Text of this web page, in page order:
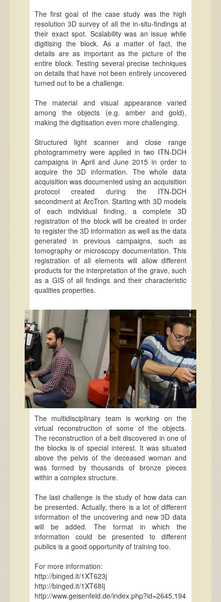
The first goal of the case study was the high
resolution 3D survey of all the in-situ-findings at
their exact spot. Scalability was an issue while
digitising the block. As a matter of fact, the
details are as important as the picture of the
entire block. Testing several precise techniques
on details that have not been entirely uncovered
turned out to be a challenge.
The material and visual appearance varied
among the objects (e.g. amber and gold),
making the digitisation even more challenging.
Structured light scanner and close range
photogrammetry were applied in two ITN-DCH
campaigns in April and June 2015 in order to
acquire the 3D information. The whole data
acquisition was documented using an acquisition
protocol created during the ITN-DCH
secondment at ArcTron. Starting with 3D models
of each individual finding, a complete 3D
registration of the block will be created in order
to register the 3D information as well as the data
generated in previous campaigns, such as
tomography or microscopy documentation. This
registration of all elements will allow different
products for the interpretation of the grave, such
as a GIS of all findings and their characteristic
qualities properties.
The multidisciplinary team is working on the
virtual reconstruction of some of the objects.
The reconstruction of a belt discovered in one of
the blocks is of special interest. It was situated
above the pelvis of the deceased woman and
was formed by thousands of bronze pieces
within a complex structure.
The last challenge is the study of how data can
be presented. Actually, there is a lot of different
information of the uncovering and new 3D data
will be added. The format in which the
information could be presented to different
publics is a good opportunity of training too.
For more information:
http://binged.it/1XT623j
http://binged.it/1XT68Ij
http://www.geisenfeld.de/index.php?id=2645,194